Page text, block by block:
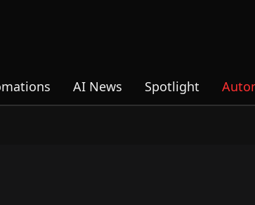
AI News Spotlight